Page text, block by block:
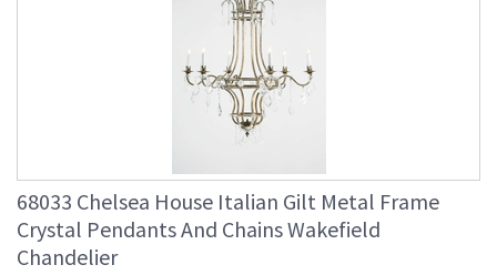
68033 Chelsea House Italian Gilt Metal Frame
Crystal Pendants And Chains Wakefield
Chandelier